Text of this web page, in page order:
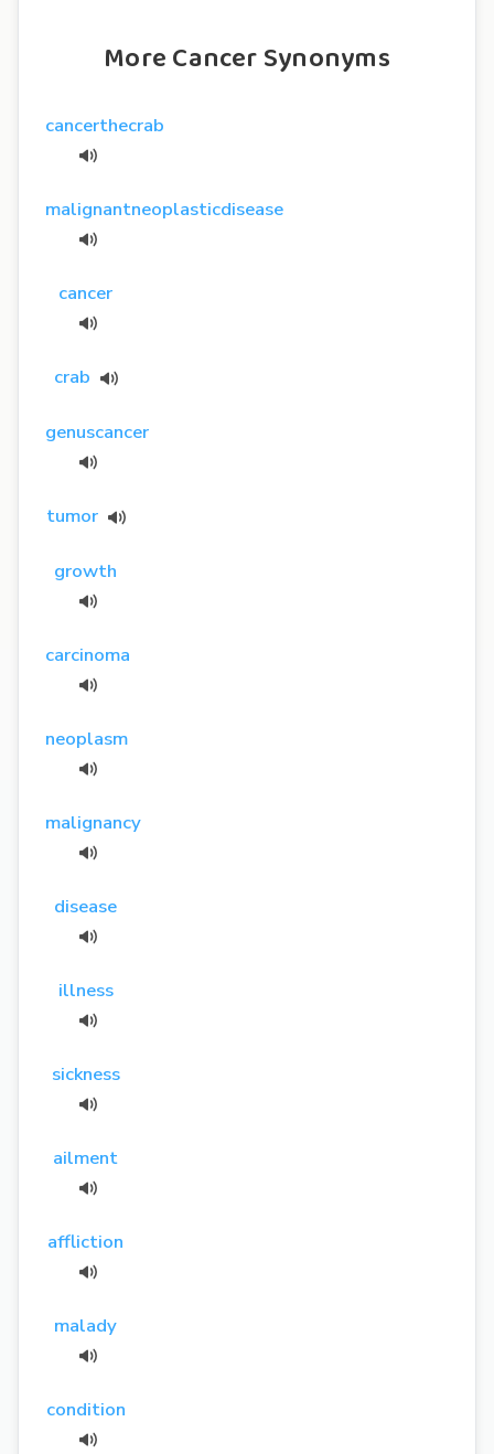
More Cancer Synonyms
cancerthecrab
malignantneoplasticdisease
cancer
crab
genuscancer
tumor
growth
carcinoma
neoplasm
malignancy
disease
illness
sickness
ailment
affliction
malady
condition